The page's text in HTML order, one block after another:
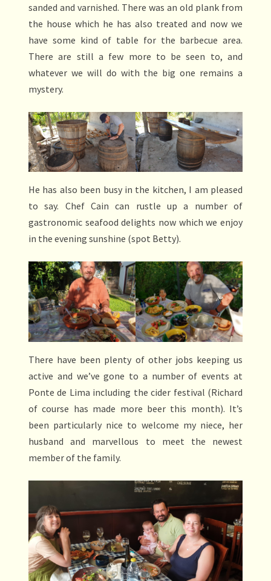
sanded and varnished. There was an old plank from
the house which he has also treated and now we
have some kind of table for the barbecue area.
There are still a few more to be seen to, and
whatever we will do with the big one remains a
mystery.
He has also been busy in the kitchen, I am pleased
to say. Chef Cain can rustle up a number of
gastronomic seafood delights now which we enjoy
in the evening sunshine (spot Betty).
There have been plenty of other jobs keeping us
active and we’ve gone to a number of events at
Ponte de Lima including the cider festival (Richard
of course has made more beer this month). It’s
been particularly nice to welcome my niece, her
husband and marvellous to meet the newest
member of the family.